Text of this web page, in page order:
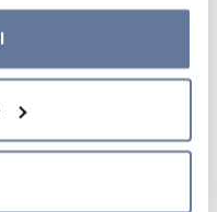
cookies to accept by
refuse cookies or
browsing, only
and